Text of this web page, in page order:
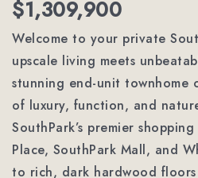
$1,309,900
Welcome to your private
upscale living meets
stunning end-unit townhome
of luxury, function, and
SouthPark’s premier
Place, SouthPark Mall, and
to rich, dark hardwood